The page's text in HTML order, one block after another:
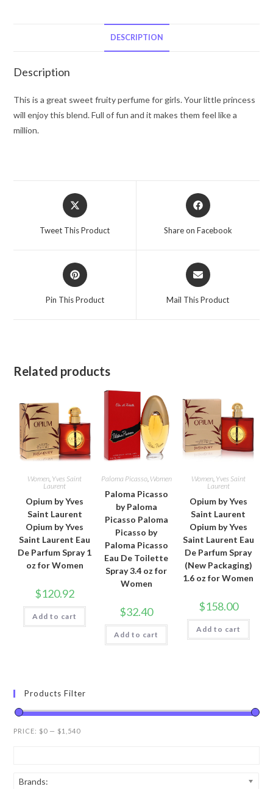
Toilette
(Spot
Splatter
Splash)
DESCRIPTION
Description
This is a great sweet fruity perfume for girls. Your little princess
will enjoy this blend. Full of fun and it makes them feel like a
million.
Opens
in
Tweet This Product
Opens
in
Share on Facebook
Opens
in
Pin This Product
Opens
in
Mail This Product
Related products
Women, Yves Saint
Laurent
Opium by Yves
Saint Laurent
Opium by Yves
Saint Laurent Eau
De Parfum Spray 1
oz for Women
$120.92
Add to cart
Paloma Picasso, Women
Paloma Picasso
by Paloma
Picasso Paloma
Picasso by
Paloma Picasso
Eau De Toilette
Spray 3.4 oz for
Women
$32.40
Add to cart
Women, Yves Saint
Laurent
Opium by Yves
Saint Laurent
Opium by Yves
Saint Laurent Eau
De Parfum Spray
(New Packaging)
1.6 oz for Women
$158.00
Add to cart
Products Filter
PRICE: $0 — $1,540
Brands: